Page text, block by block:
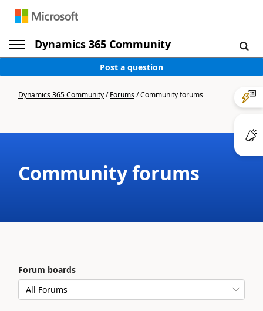
Dynamics 365 Community
Post a question
Dynamics 365 Community/Forums/Community forums
Community forums
Forum boards